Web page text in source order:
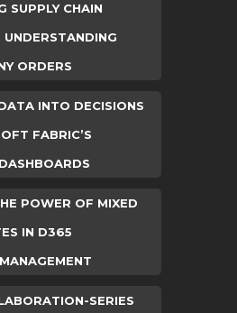
SUPPLY CHAIN
ORDERS
INTO DECISIONS
FABRIC’S
POWER OF MIXED
IN D365
SERIES